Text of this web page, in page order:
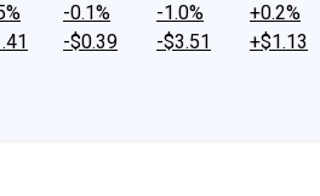
-0.1%
-$0.39
-1.0%
-$3.51
+0.2%
+$1.13